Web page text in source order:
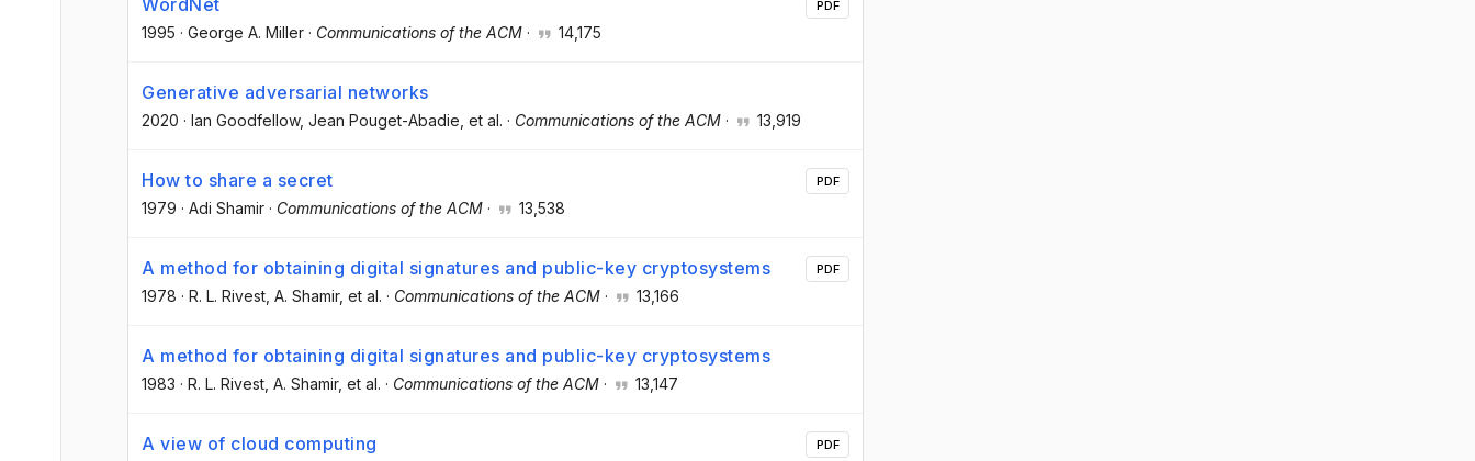
1995 · George A. Miller · Communications of the ACM · 14,175
PDF
Generative adversarial networks
2020 · Ian Goodfellow, Jean Pouget-Abadie , et al. · Communications of the ACM · 13,919
How to share a secret
1979 · Adi Shamir · Communications of the ACM · 13,538
PDF
A method for obtaining digital signatures and public-key cryptosystems
1978 · R. L. Rivest , A. Shamir, et al. · Communications of the ACM · 13,166
PDF
A method for obtaining digital signatures and public-key cryptosystems
1983 · R. L. Rivest , A. Shamir, et al. · Communications of the ACM · 13,147
A view of cloud computing PDF